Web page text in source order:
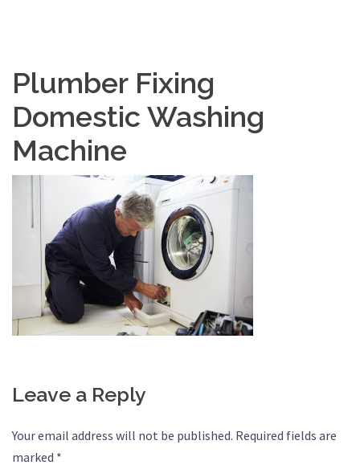
Plumber Fixing
Domestic Washing
Machine
Leave a Reply
Your email address will not be published. Required fields are
marked *